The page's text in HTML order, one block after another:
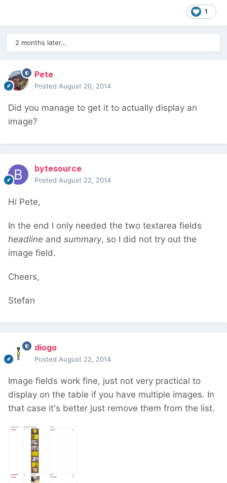
1
2 months later...
Pete
Posted August 20, 2014
Did you manage to get it to actually display an
image?
bytesource
Posted August 22, 2014
Hi Pete,
In the end I only needed the two textarea fields
headline and summary, so I did not try out the
image field.
Cheers,
Stefan
diogo
Posted August 22, 2014
Image fields work fine, just not very practical to
display on the table if you have multiple images. In
that case it's better just remove them from the list.